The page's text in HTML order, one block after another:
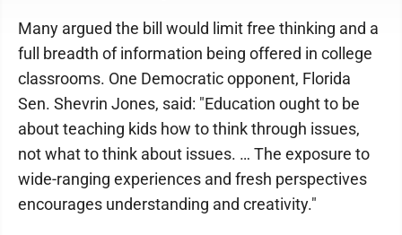
Many argued the bill would limit free thinking and a
full breadth of information being offered in college
classrooms. One Democratic opponent, Florida
Sen. Shevrin Jones, said: "Education ought to be
about teaching kids how to think through issues,
not what to think about issues. … The exposure to
wide-ranging experiences and fresh perspectives
encourages understanding and creativity."